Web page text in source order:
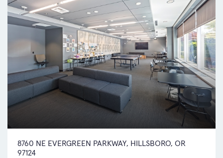
8760 NE EVERGREEN PARKWAY, HILLSBORO, OR
97124